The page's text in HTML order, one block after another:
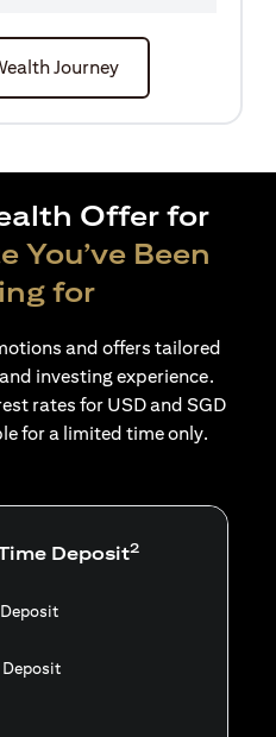
Journey
Offer for
You’ve Been
for
and offers tailored
investing experience.
rates for USD and SGD
for a limited time only.
Deposit2